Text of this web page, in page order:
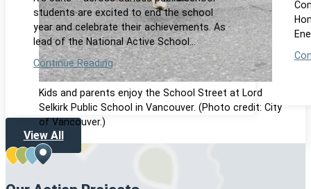
Kids and parents enjoy the School Street at Lord
Selkirk Public School in Vancouver. (Photo credit: City
of Vancouver.)
students are excited to end the school
year and celebrate their achievements. As
lead of the National Active School…
Continue Reading
View All